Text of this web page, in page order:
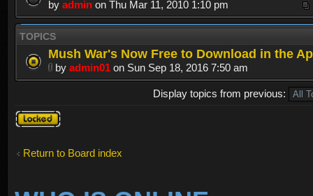
by admin on Thu Mar 11, 2010 1:10 pm
TOPICS
Mush War's Now Free to Download in the
by admin01 on Sun Sep 18, 2016 7:50 am
Display topics from previous:
Forum
locked
Return to Board index